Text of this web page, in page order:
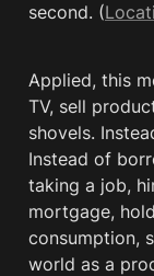
second. (
Applied, this
TV, sell
shovels.
Instead of
taking a job,
mortgage,
consumption,
world as a